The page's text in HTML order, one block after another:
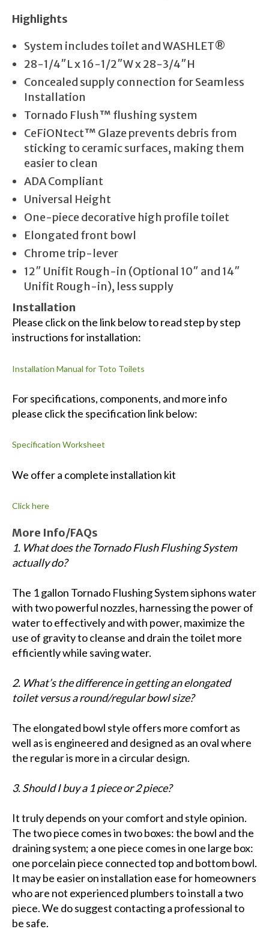
Highlights
System includes toilet and WASHLET®
28-1/4″L x 16-1/2″W x 28-3/4″H
Concealed supply connection for Seamless
Installation
Tornado Flush™ flushing system
CeFiONtect™ Glaze prevents debris from
sticking to ceramic surfaces, making them
easier to clean
ADA Compliant
Universal Height
One-piece decorative high profile toilet
Elongated front bowl
Chrome trip-lever
12″ Unifit Rough-in (Optional 10″ and 14″
Unifit Rough-in), less supply
Installation
Please click on the link below to read step by step
instructions for installation:
Installation Manual for Toto Toilets
For specifications, components, and more info
please click the specification link below:
Specification Worksheet
We offer a complete installation kit
Click here
More Info/FAQs
1. What does the Tornado Flush Flushing System
actually do?
The 1 gallon Tornado Flushing System siphons water
with two powerful nozzles, harnessing the power of
water to effectively and with power, maximize the
use of gravity to cleanse and drain the toilet more
efficiently while saving water.
2. What’s the difference in getting an elongated
toilet versus a round/regular bowl size?
The elongated bowl style offers more comfort as
well as is engineered and designed as an oval where
the regular is more in a circular design.
3. Should I buy a 1 piece or 2 piece?
It truly depends on your comfort and style opinion.
The two piece comes in two boxes: the bowl and the
draining system; a one piece comes in one large box:
one porcelain piece connected top and bottom bowl.
It may be easier on installation ease for homeowners
who are not experienced plumbers to install a two
piece. We do suggest contacting a professional to
be safe.